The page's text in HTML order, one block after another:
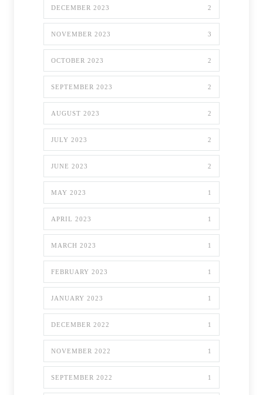
DECEMBER 2023 2
NOVEMBER 2023 3
OCTOBER 2023 2
SEPTEMBER 2023 2
AUGUST 2023 2
JULY 2023 2
JUNE 2023 2
MAY 2023 1
APRIL 2023 1
MARCH 2023 1
FEBRUARY 2023 1
JANUARY 2023 1
DECEMBER 2022 1
NOVEMBER 2022 1
SEPTEMBER 2022 1